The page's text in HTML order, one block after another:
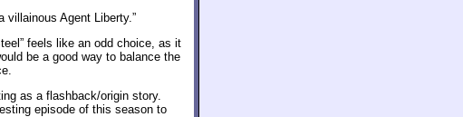
villainous Agent Liberty.”
feels like an odd choice, as it
be a good way to balance the
as a flashback/origin story.
episode of this season to